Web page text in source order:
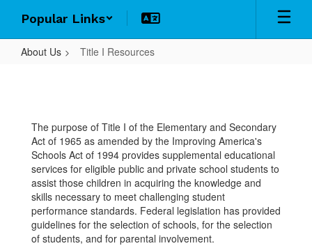
Popular Links
About Us Title I Resources
Resources
The purpose of Title I of the Elementary and Secondary
Act of 1965 as amended by the Improving America's
Schools Act of 1994 provides supplemental educational
services for eligible public and private school students to
assist those children in acquiring the knowledge and
skills necessary to meet challenging student
performance standards. Federal legislation has provided
guidelines for the selection of schools, for the selection
of students, and for parental involvement.